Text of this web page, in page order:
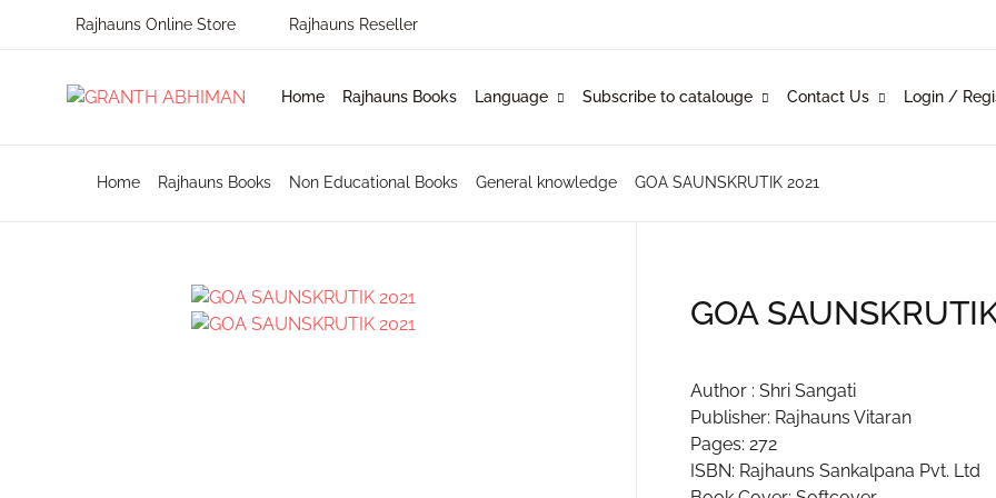
Rajhauns Online Store Rajhauns Reseller
Home Rajhauns Books Language Subscribe to catalouge Contact Us Login /
MENU
Rajhauns Books
Language
English
Subscribe to catalouge
Subscribe to catalouge
Physical Catalogue
Contact Us
Publishers
Home Rajhauns Books Non Educational Books General knowledge GOA SAUNSKRUTIK 2021
GOA
Author : Shri Sangati
Publisher: Rajhauns Vitaran
Pages: 272
ISBN: Rajhauns Sankalpana Pvt. Ltd